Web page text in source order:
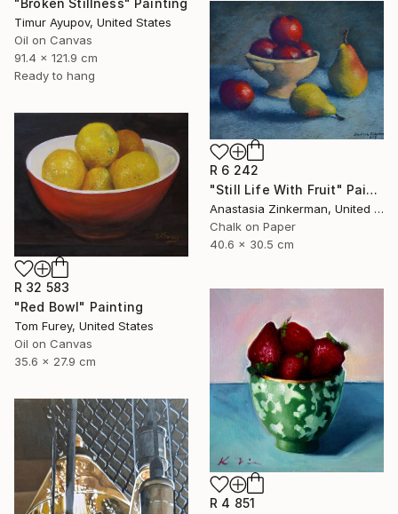
"Broken Stillness" Painting
Timur Ayupov, United States
Oil on Canvas
91.4 x 121.9 cm
Ready to hang
R 6 242
"Still Life With Fruit" Painting
Anastasia Zinkerman, United States
Chalk on Paper
40.6 x 30.5 cm
R 32 583
"Red Bowl" Painting
Tom Furey, United States
Oil on Canvas
35.6 x 27.9 cm
R 4 851